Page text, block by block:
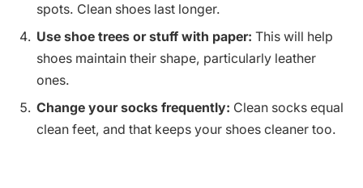
spots. Clean shoes last longer.
Use shoe trees or stuff with paper: This will help
shoes maintain their shape, particularly leather
ones.
Change your socks frequently: Clean socks equal
clean feet, and that keeps your shoes cleaner too.